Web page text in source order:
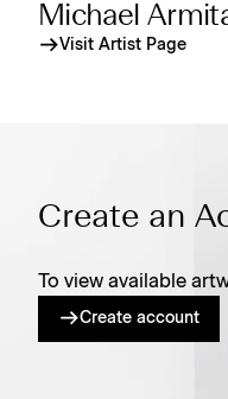
Michael
Visit Artist Page
Create an
To view available
Create account